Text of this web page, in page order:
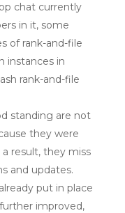
chat currently
in it, some
of rank-and-file
instances in
rank-and-file
standing are not
they were
result, they miss
and updates.
put in place
improved,